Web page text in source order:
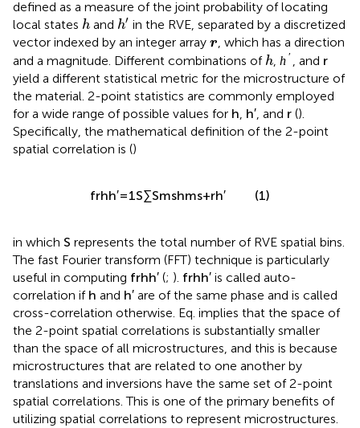
defined as a measure of the joint probability of locating
local states h
h and h′
h′ in the RVE, separated by a discretized
vector indexed by an integer array r
r , which has a direction
and a magnitude. Different combinations of h
h h ′
h′ , and r
r
yield a different statistical metric for the microstructure of
the material. 2-point statistics are commonly employed
for a wide range of possible values for h
h h′
h′ , andr
r (
Specifically, the mathematical definition of the 2-point
spatial correlation is ()
f hh′ =
1 ∑ mhmh (1)
in which S represents the total number of RVE spatial bins.
The fast Fourier transform (FFT) technique is particularly
useful in computing fr hh (; ). f r hh is called auto-
correlation if h and h are of the same phase and is called
cross-correlation otherwise. Eq. implies that the space of
the 2-point spatial correlations is substantially smaller
than the space of all microstructures, and this is because
microstructures that are related to one another by
translations and inversions have the same set of 2-point
spatial correlations. This is one of the primary benefits of